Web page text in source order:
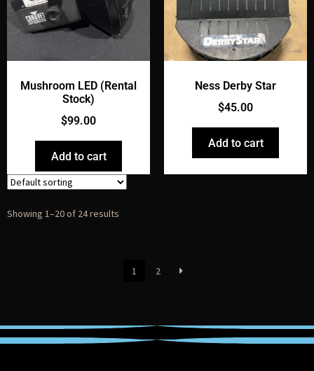
Mushroom LED (Rental
Stock)
$99.00
Add to cart
Ness Derby Star
$45.00
Add to cart
Showing 1–20 of 24 results
1 2